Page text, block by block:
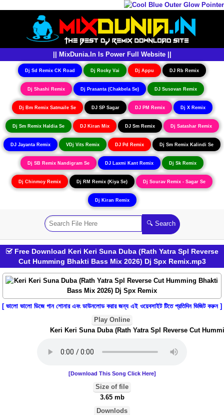
|| MixDunia.In Is Power Full Website ||
Dj Sd Remix CK Road Dj Rocky Vai Dj Appu DJ Rb Remix
Dj Shashi Remix Dj Prasanta (Chakbela Se) DJ Susovan Remix
Dj Bm Remix Satmaile Se DJ SP Sagar DJ PM Remix Dj X Remix
Dj Sm Remix Haldia Se DJ Kiran Mix DJ Sm Remix Dj Satashar Remix
DJ Jayanta Remix VDj Vits Remix DJ Pd Remix Dj Sm Remix Kalindi Se
Dj SB Remix Nandigram Se DJ Laxmi Kant Remix Dj Sk Remix
Dj Chinmoy Remix Dj RM Remix (Kiya Se) Dj Sourav Remix - Sagar Se
Dj Kiran Remix
Free Download Keri Keri Suna Duba (Rath Yatra Spl Reverse
Cut Humming Bhakti Bass Mix 2026) Dj Spx Remix.mp3
[ ভালো ভালো ডিজে গান শোনার এবং ডাউনলোড করার জন্য এই ওয়েবসাইট টিতে প্রতিদিন ভিজিট করুন ]
Play Online
Keri Keri Suna Duba (Rath Yatra Spl Reverse Cut
[Download This Song Click Here]
Size of file
3.65 mb
Downlods